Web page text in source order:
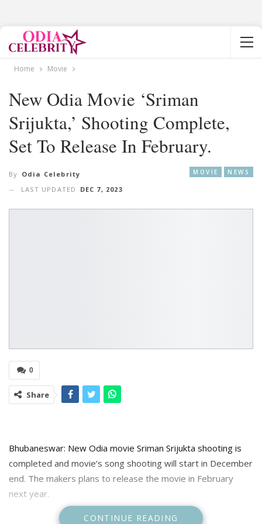
Home Movie
New Odia Movie ‘Sriman
Srijukta,’ Shooting Complete,
Set To Release In February.
MOVIE NEWS
By Odia Celebrity
LAST UPDATED
DEC 7, 2023
0
Share
Bhubaneswar: New Odia movie Sriman Srijukta shooting is
completed and movie’s song shooting will start in December
end. The makers plans to release the movie in February
next year.
The second production of Shiridi Sai Baba Movies, Sriman
CONTINUE READING